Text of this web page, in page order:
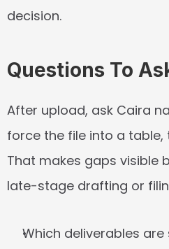
decision.
Questions To
After upload, ask Caira
force the file into a table,
That makes gaps visible
late-stage drafting or
Which deliverables